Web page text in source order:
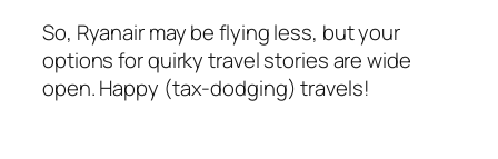
So, Ryanair may be flying less, but your
options for quirky travel stories are wide
open. Happy (tax-dodging) travels!